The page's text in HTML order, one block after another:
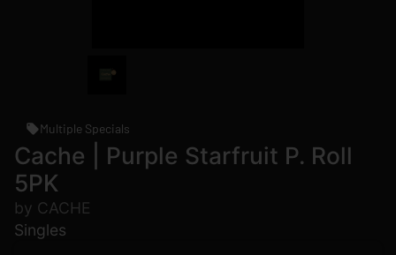
Multiple Specials
Cache | Purple Starfruit P. Roll
5PK
by CACHE
Singles